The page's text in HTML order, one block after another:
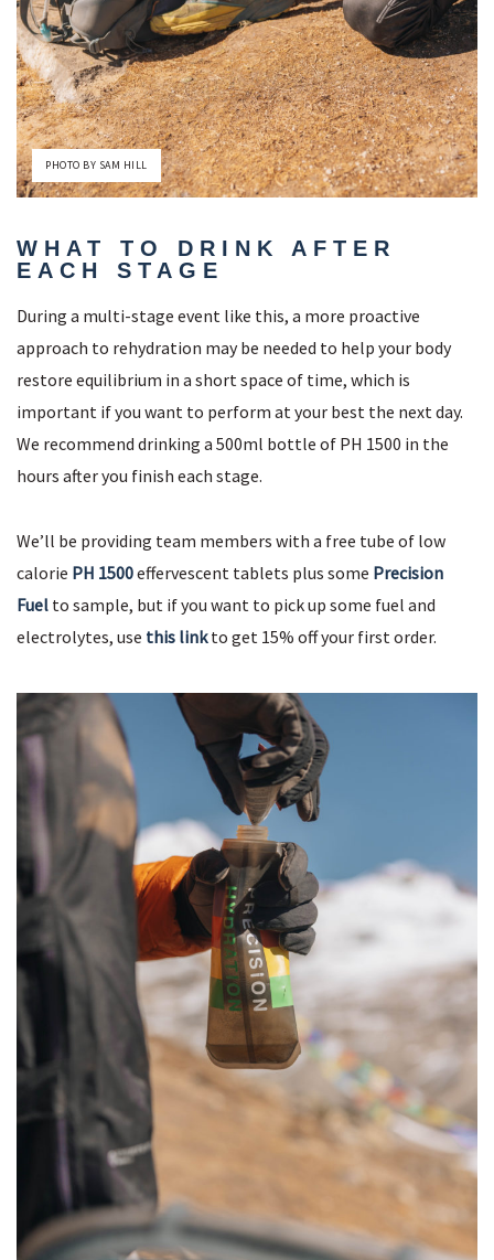
PHOTO BY SAM HILL
WHAT TO DRINK AFTER
EACH STAGE
During a multi-stage event like this, a more proactive
approach to rehydration may be needed to help your body
restore equilibrium in a short space of time, which is
important if you want to perform at your best the next day.
We recommend drinking a 500ml bottle of PH 1500 in the
hours after you finish each stage.
We’ll be providing team members with a free tube of low
calorie PH 1500effervescent tablets plus some Precision
Fuel to sample, but if you want to pick up some fuel and
electrolytes, use this linkto get 15% off your first order.